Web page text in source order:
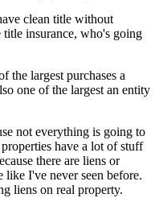
clean title without
insurance, who's going
the largest purchases a
one of the largest an entity
not everything is going to
have a lot of stuff
there are liens or
like I've never seen before.
liens on real property.